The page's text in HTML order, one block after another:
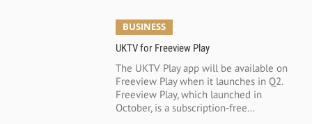
BUSINESS
UKTV for Freeview Play
The UKTV Play app will be available on
Freeview Play when it launches in Q2.
Freeview Play, which launched in
October, is a subscription-free...